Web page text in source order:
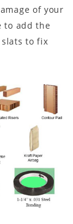
of your
to add the
to fix